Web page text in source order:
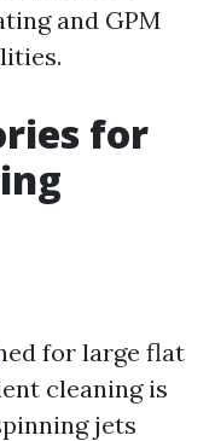
and GPM
for
for large flat
cleaning is
jets